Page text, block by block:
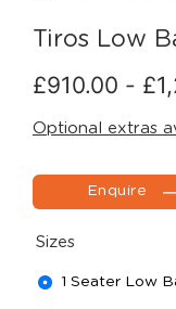
Tiros Low
£910.00 - £
Optional extras
Enquire
Sizes
1 Seater Low